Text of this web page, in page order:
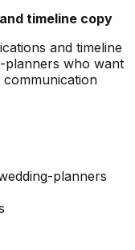
timeline copy
and timeline
planners who want
planners